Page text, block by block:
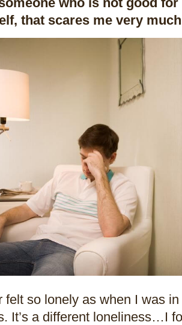
that scares me very
felt so lonely as when I was
It’s a different loneliness…I